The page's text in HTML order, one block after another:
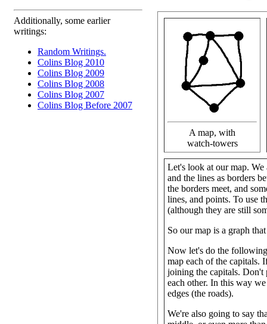
Additionally, some earlier
writings:
Random Writings.
Colins Blog 2010
Colins Blog 2009
Colins Blog 2008
Colins Blog 2007
Colins Blog Before 2007
A map, with
watch-towers
Let's look at our map.
and the lines as borders
the borders meet, and
lines, and points. To use
(although they are still
So our map is a graph
Now let's do the
map each of the capitals.
joining the capitals. Don't
each other. In this way
edges (the roads).
We're also going to say